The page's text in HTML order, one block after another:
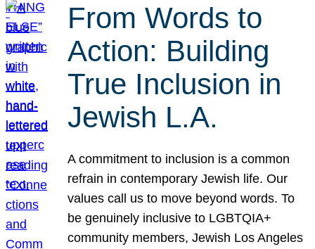
From Words to
Action: Building
True Inclusion in
Jewish L.A.
A commitment to inclusion is a common
refrain in contemporary Jewish life. Our
values call us to move beyond words. To
be genuinely inclusive to LGBTQIA+
community members, Jewish Los Angeles